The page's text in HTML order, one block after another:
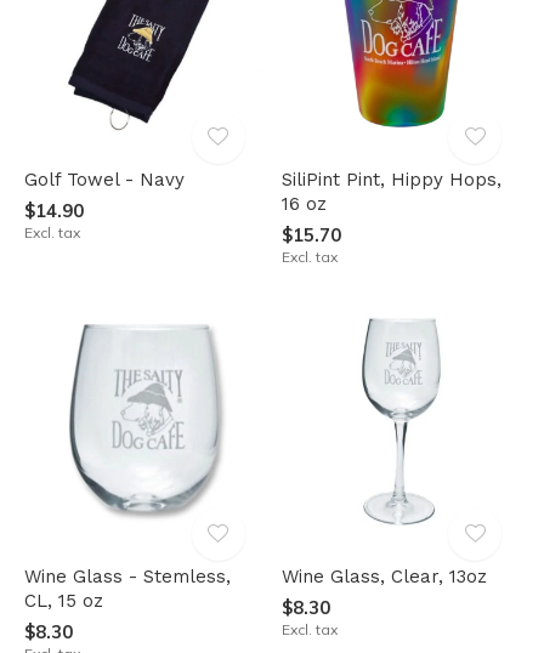
Golf Towel - Navy
$14.90
Excl. tax
SiliPint Pint, Hippy Hops,
16 oz
$15.70
Excl. tax
Wine Glass - Stemless,
CL, 15 oz
$8.30
Wine Glass, Clear, 13oz
$8.30
Excl. tax